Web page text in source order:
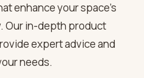
enhance your space's
Our in-depth product
expert advice and
needs.